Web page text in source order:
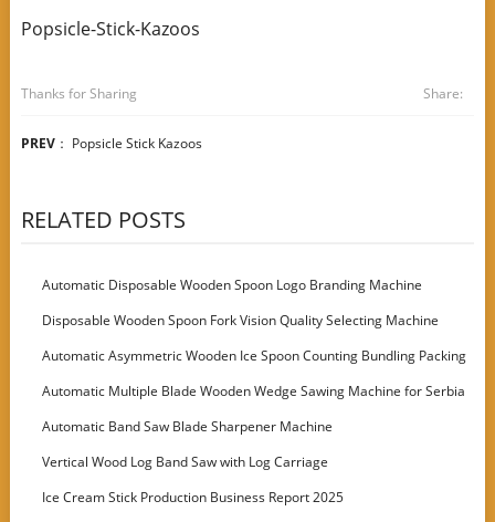
Popsicle-Stick-Kazoos
Thanks for Sharing Share:
PREV： Popsicle Stick Kazoos
RELATED POSTS
Automatic Disposable Wooden Spoon Logo Branding Machine
Disposable Wooden Spoon Fork Vision Quality Selecting Machine
Automatic Asymmetric Wooden Ice Spoon Counting Bundling Packing
Machine
Automatic Multiple Blade Wooden Wedge Sawing Machine for Serbia
Customer
Automatic Band Saw Blade Sharpener Machine
Vertical Wood Log Band Saw with Log Carriage
Ice Cream Stick Production Business Report 2025